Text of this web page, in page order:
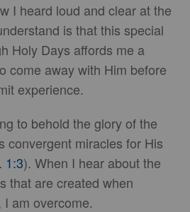
I heard loud and clear at the
is that this special
Holy Days affords me a
come away with Him before
experience.
to behold the glory of the
convergent miracles for His
1:3). When I hear about the
that are created when
am overcome.